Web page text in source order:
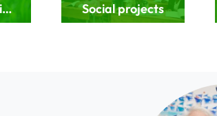
Quality & Environment Social projects